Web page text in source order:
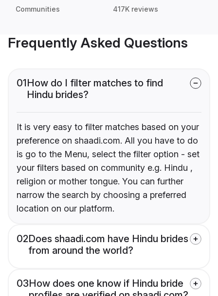
Communities 417K reviews
Frequently Asked Questions
01How do I filter matches to find
Hindu brides?
It is very easy to filter matches based on your
preference on shaadi.com. All you have to do
is go to the Menu, select the filter option - set
your filters based on community e.g. Hindu ,
religion or mother tongue. You can further
narrow the search by choosing a preferred
location on our platform.
02Does shaadi.com have Hindu brides
from around the world?
03How does one know if Hindu bride